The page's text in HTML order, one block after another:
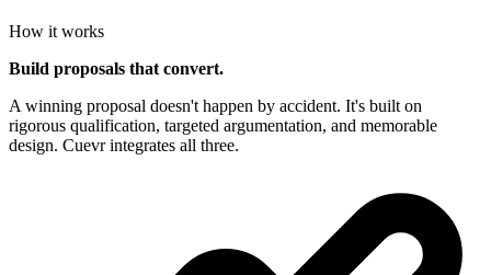
How it works
Build proposals that convert.
A winning proposal doesn't happen by accident. It's built on
rigorous qualification, targeted argumentation, and memorable
design. Cuevr integrates all three.